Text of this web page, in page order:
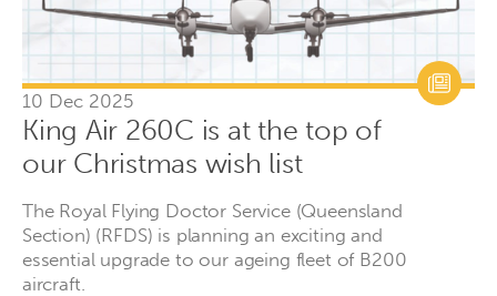
10 Dec 2025
King Air 260C is at the top of
our Christmas wish list
The Royal Flying Doctor Service (Queensland
Section) (RFDS) is planning an exciting and
essential upgrade to our ageing fleet of B200
aircraft.